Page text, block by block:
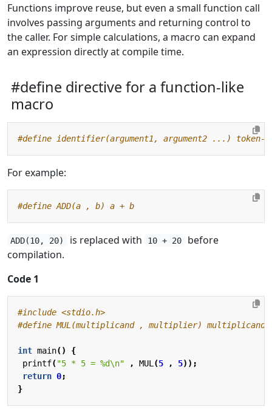
Functions improve reuse, but even a small function call
involves passing arguments and returning control to
the caller. For simple calculations, a macro can expand
an expression directly at compile time.
#define directive for a function-like
macro
For example:
ADD(10, 20) is replaced with 10 + 20
before
compilation.
Code 1
#include <stdio.h>
int main()
{
printf("5 * 5 = %d\n" , MUL (5 , 5));
return 0;
}